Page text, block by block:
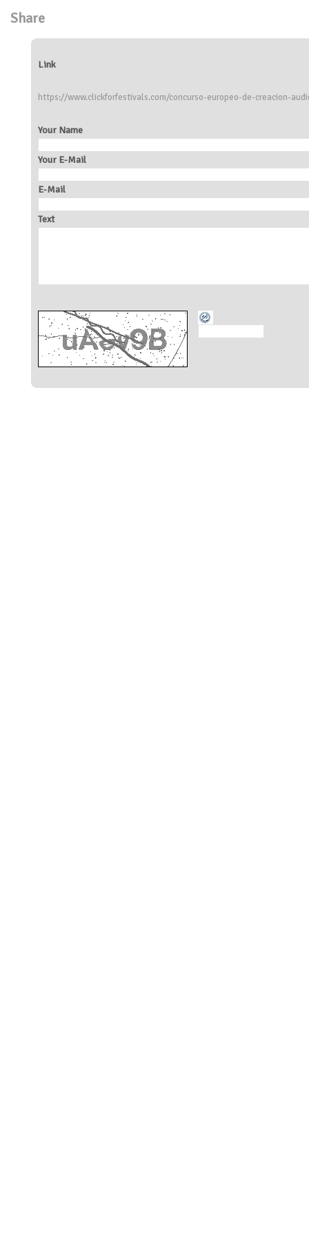
Share
Link
https://www.clickforfestivals.com/concurso-europeo-de-creacion-
Your Name
Your E-Mail
E-Mail
Text